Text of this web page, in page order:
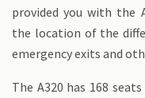
provided you with the
the location of the
emergency exits and
The A320 has 168